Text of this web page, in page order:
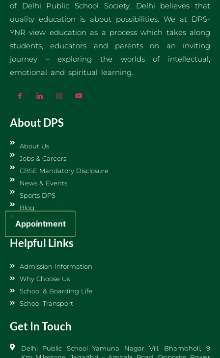
of Delhi Public School Society, Delhi believes that
quality education is about possibilities. We at DPS-
YNR view education as a process which takes along
students, educators and parents on an inviting
journey – exploring the worlds of intellectual,
emotional and spiritual learning.
About DPS
About Us
Jobs & Careers
CBSE Mandatory Disclosure
News & Events
Sports DPS
Blog
Alumni Portal
Helpful Links
Admission Information
Why Choose Us
School & Boarding Life
School Transport
Get In Touch
Delhi Public School Yamuna Nagar Vill. Bhambholi, 9
Appointment